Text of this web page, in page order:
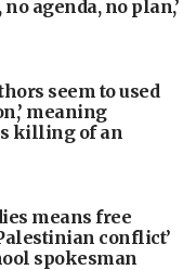
agenda, no plan,’
seem to used
meaning
killing of an
means free
conflict’
spokesman